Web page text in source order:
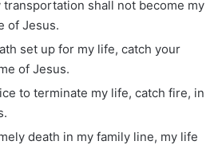
shall not become my
of Jesus.
set up for my life, catch your
of Jesus.
to terminate my life, catch fire, in
death in my family line, my life